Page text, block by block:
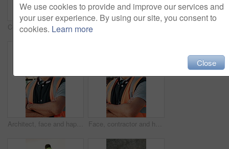
Construction, talking and black man with radio at site for communication, feedback and update. Architecture, engineering and person with instructions for building plan, renovation and infrastructure
Architect, face and happy man with arms crossed on construction site for building development. Portrait, male person or civil engineer with smile or confidence for architecture, maintenance or safety Face, contractor and happy man with arms crossed on construction site for building development. Portrait, male person or architect with smile, hard hat or confidence for pride or architecture safety
We use cookies to provide and improve our services and
your user experience. By using our site, you consent to
cookies. Learn more
Close